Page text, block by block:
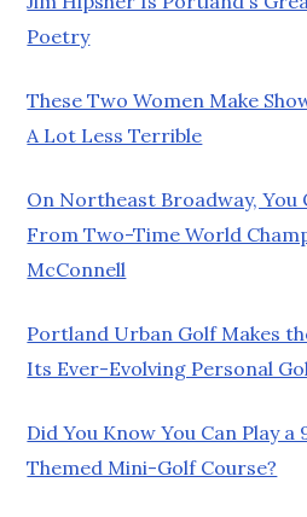
Poetry
These Two Women Make
A Lot Less Terrible
On Northeast Broadway, You
From Two-Time World
McConnell
Portland Urban Golf Makes
Its Ever-Evolving Personal
Did You Know You Can Play
Themed Mini-Golf Course?